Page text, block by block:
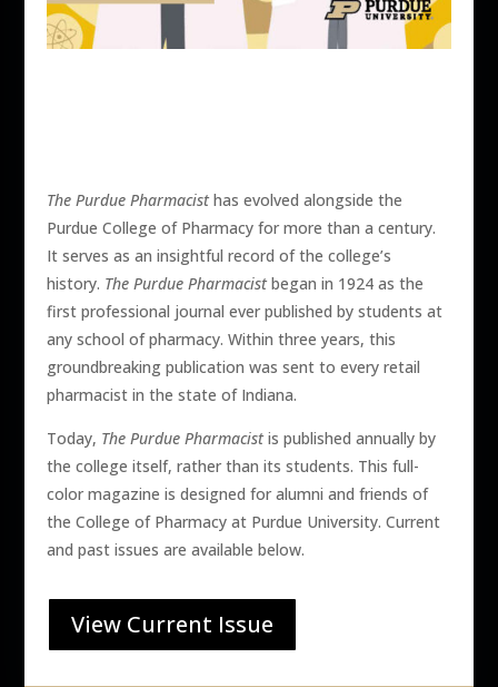
The Purdue Pharmacisthas evolved alongside the
Purdue College of Pharmacy for more than a century.
It serves as an insightful record of the college’s
history. The Purdue Pharmacistbegan in 1924 as the
first professional journal ever published by students at
any school of pharmacy. Within three years, this
groundbreaking publication was sent to every retail
pharmacist in the state of Indiana.
Today, The Purdue Pharmacistis published annually by
the college itself, rather than its students. This full-
color magazine is designed for alumni and friends of
the College of Pharmacy at Purdue University. Current
and past issues are available below.
View Current Issue